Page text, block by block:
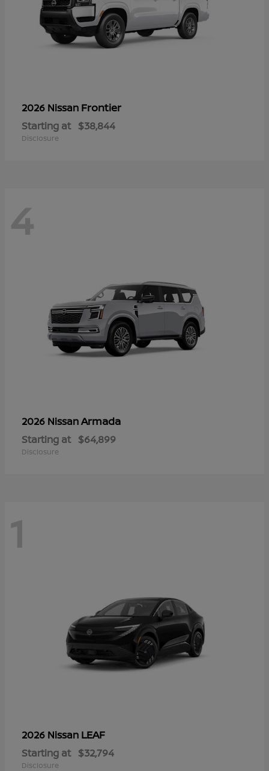
2026 Nissan Frontier
Starting at $38,844
Disclosure
4
2026 NissanArmada
Starting at $64,899
Disclosure
1
2026 Nissan LEAF
Starting at $32,794
Disclosure